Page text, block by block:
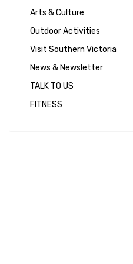
Arts & Culture
Outdoor Activities
Visit Southern Victoria
News & Newsletter
TALK TO US
FITNESS